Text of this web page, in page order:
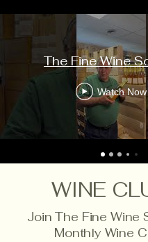
The Fine Wine
Watch Now
WINE
Join The Fine Wine
Monthly Wine